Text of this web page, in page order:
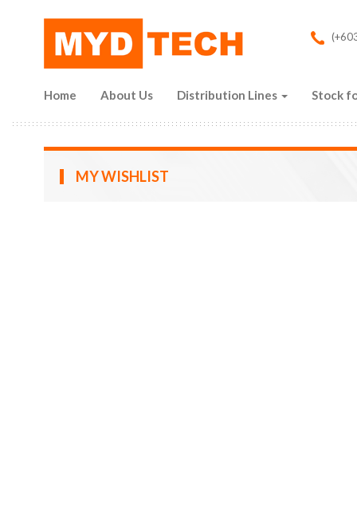
Home About Us Distribution Lines Stock
MY WISHLIST